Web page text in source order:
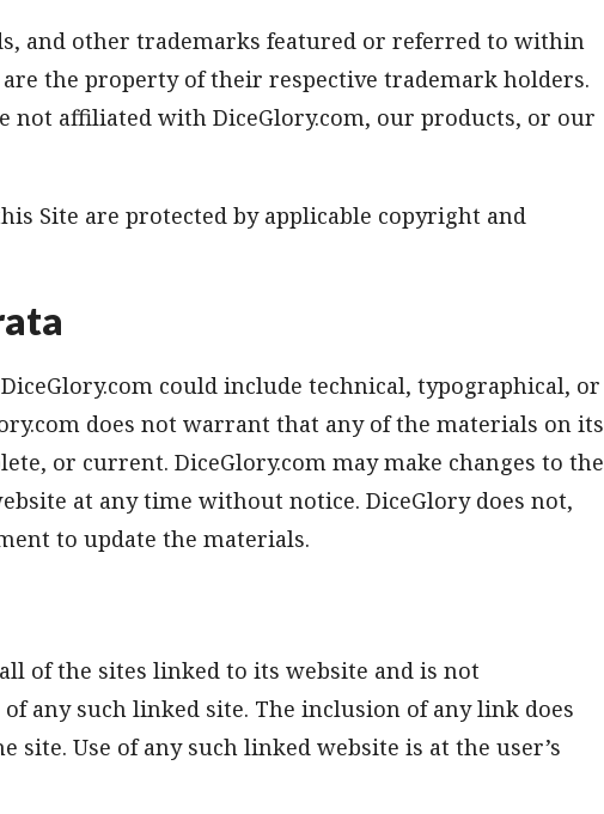
and other trademarks featured or referred to within
the property of their respective trademark holders.
not affiliated with DiceGlory.com, our products, or our
Site are protected by applicable copyright and
could include technical, typographical, or
does not warrant that any of the materials on its
or current. DiceGlory.com may make changes to the
at any time without notice. DiceGlory does not,
to update the materials.
of the sites linked to its website and is not
any such linked site. The inclusion of any link does
site. Use of any such linked website is at the user’s